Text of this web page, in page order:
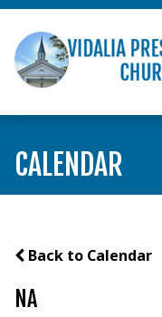
CALENDAR
Back to Calendar
NA